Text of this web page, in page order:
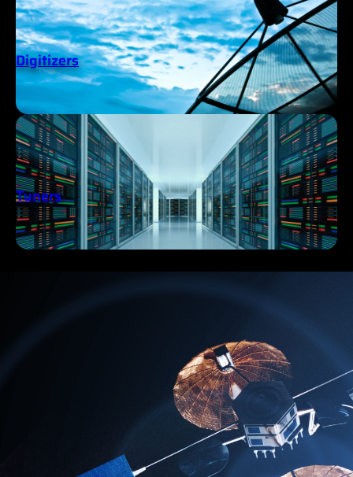
Digitizers
Tuners